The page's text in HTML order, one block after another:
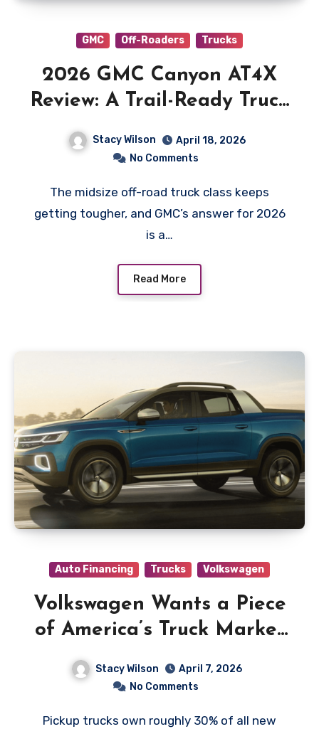
GMC Off-Roaders Trucks
2026 GMC Canyon AT4X
Review: A Trail-Ready Truck
With a Premium Price
Stacy Wilson
April 18, 2026
No Comments
The midsize off-road truck class keeps
getting tougher, and GMC’s answer for 2026
is a…
Read More
Auto Financing Trucks Volkswagen
Volkswagen Wants a Piece
of America’s Truck Market
and Has Two Ideas to Get
There
Stacy Wilson
April 7, 2026
No Comments
Pickup trucks own roughly 30% of all new